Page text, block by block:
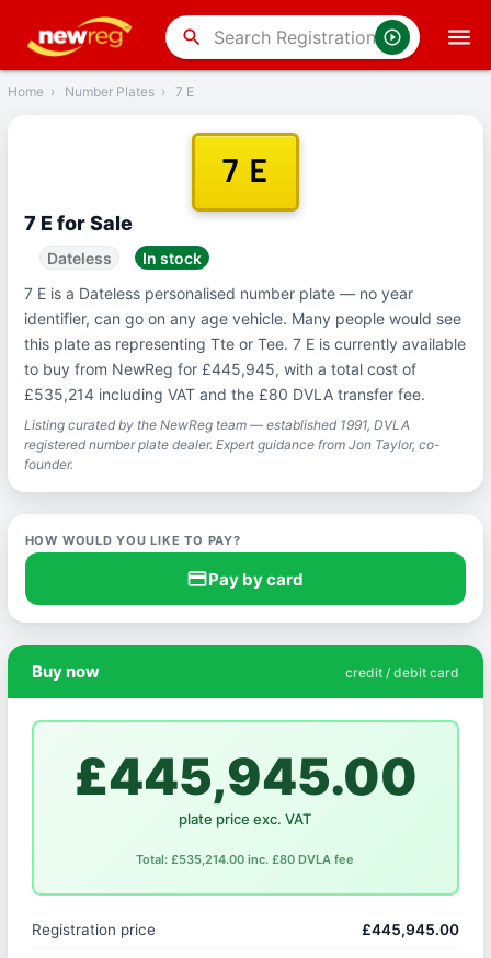
search
Back
Home › Number Plates › 7 E
7 E
7 E for Sale
Dateless
In stock
7 E is a Dateless personalised number plate — no year
identifier, can go on any age vehicle. Many people would see
this plate as representing Tte or Tee. 7 E is currently available
to buy from NewReg for £445,945, with a total cost of
£535,214 including VAT and the £80 DVLA transfer fee.
Listing curated by the NewReg team — established 1991, DVLA
registered number plate dealer. Expert guidance from Jon Taylor, co-
founder.
HOW WOULD YOU LIKE TO PAY?
credit_cardPay by card
Buy now credit / debit card
£445,945.00
plate price exc. VAT
Total: £535,214.00 inc. £80 DVLA fee
Registration price £445,945.00